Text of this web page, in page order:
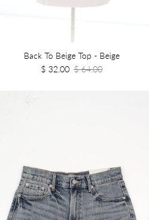
Back To Beige Top - Beige
$ 32.00 $ 64.00